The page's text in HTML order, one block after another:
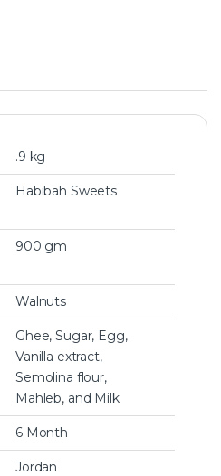
.9 kg
Habibah Sweets
900 gm
Walnuts
Ghee, Sugar, Egg,
Vanilla extract,
Semolina flour,
Mahleb, and Milk
6 Month
Jordan